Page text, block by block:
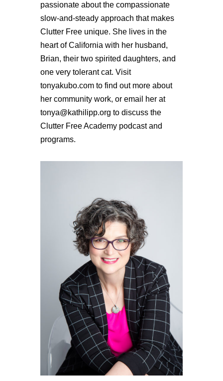
passionate about the compassionate
slow-and-steady approach that makes
Clutter Free unique. She lives in the
heart of California with her husband,
Brian, their two spirited daughters, and
one very tolerant cat. Visit
tonyakubo.com to find out more about
her community work, or email her at
tonya@kathilipp.org to discuss the
Clutter Free Academy podcast and
programs.